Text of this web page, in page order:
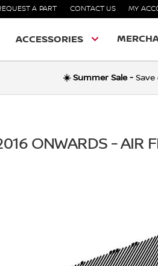
A PART CONTACT US MY
ACCESSORIES
☀️ Summer Sale - Save
ONWARDS - AIR